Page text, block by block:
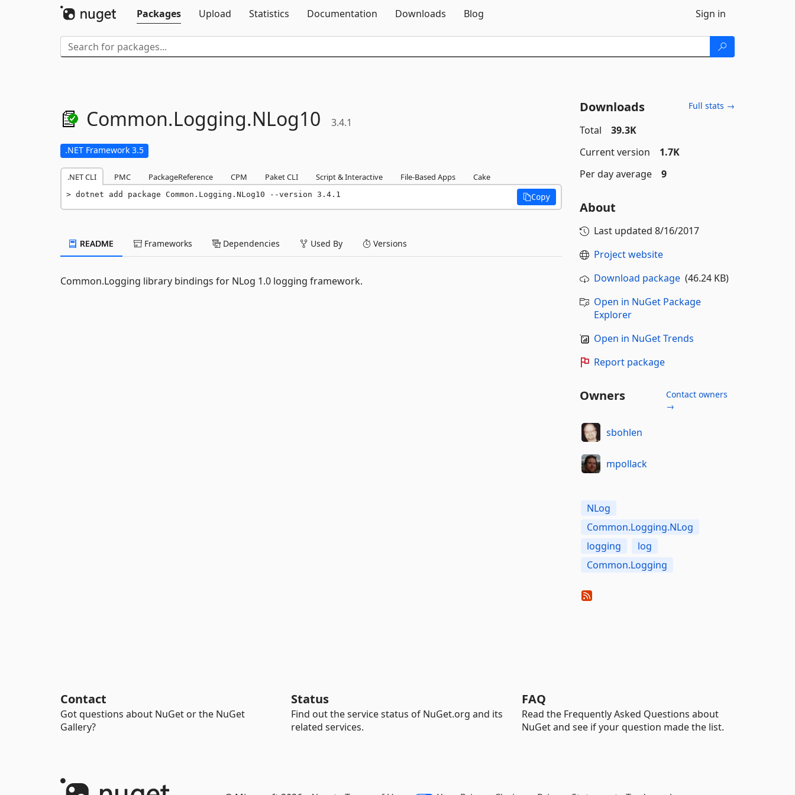
Packages
Upload Statistics Documentation Downloads Blog Sign in
Common.Logging.NLog10 3.4.1
.NET Framework 3.5
.NET CLI PMC PackageReference CPM Paket CLI Script & Interactive File-Based Apps Cake
dotnet add package Common.Logging.NLog10 --version 3.4.1 Copy
README Frameworks Dependencies Used By Versions
Common.Logging library bindings for NLog 1.0 logging framework.
Downloads Full stats →
Total
39.3K
Current version
1.7K
Per day average
9
About
Last updated 8/16/2017
Project website
Download package(46.24 KB)
Open in NuGet Package
Explorer
Open in NuGet Trends
Report package
Owners
Contact owners
→
sbohlen
mpollack
NLog
Common.Logging.NLog
logging
log
Common.Logging
Contact
Got questions about NuGet or the NuGet
Gallery?
Status
Find out the service status of NuGet.org and its
related services.
FAQ
Read the Frequently Asked Questions about
NuGet and see if your question made the list.